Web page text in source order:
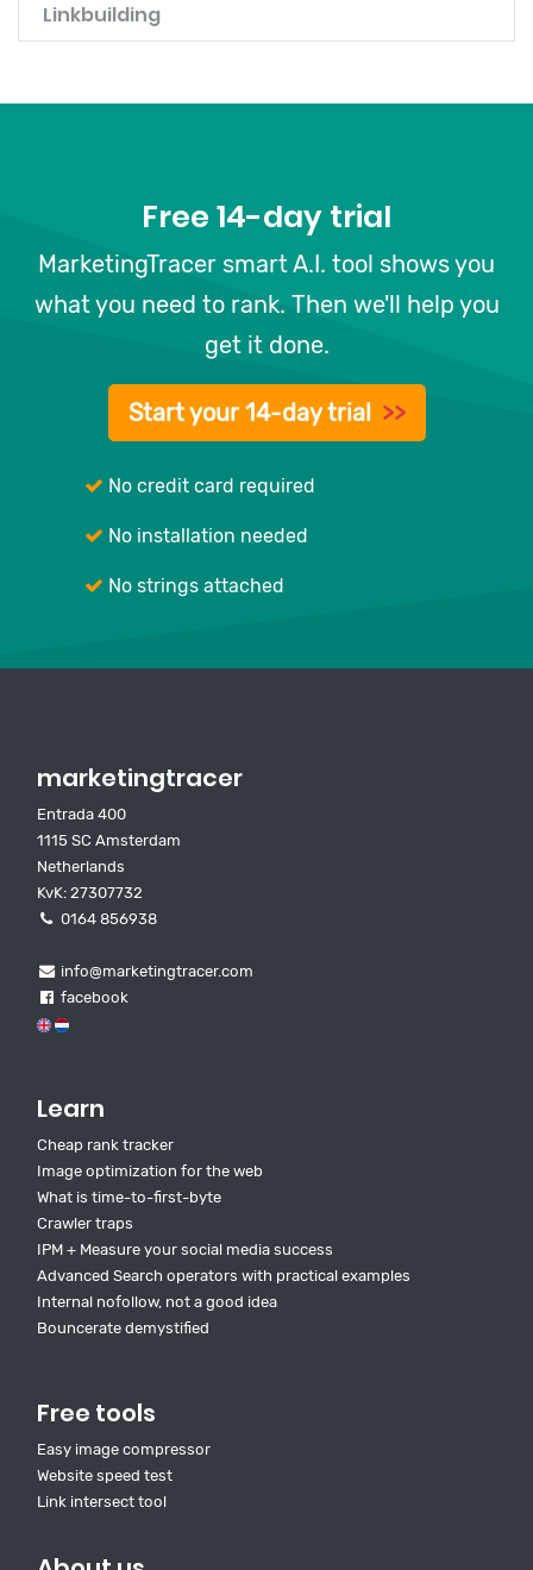
Linkbuilding
Free 14-day trial
MarketingTracer smart A.I. tool shows you
what you need to rank. Then we'll help you
get it done.
Start your 14-day trial >>
No credit card required
No installation needed
No strings attached
marketingtracer
Entrada 400
1115 SC Amsterdam
Netherlands
KvK: 27307732
0164 856938
info@marketingtracer.com
facebook
Learn
Cheap rank tracker
Image optimization for the web
What is time-to-first-byte
Crawler traps
IPM + Measure your social media success
Advanced Search operators with practical examples
Internal nofollow, not a good idea
Bouncerate demystified
Free tools
Easy image compressor
Website speed test
Link intersect tool